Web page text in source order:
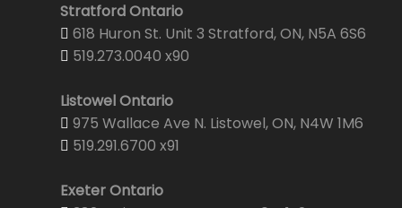
Stratford Ontario
618 Huron St. Unit 3 Stratford, ON, N5A 6S6
519.273.0040 x90
Listowel Ontario
975 Wallace Ave N. Listowel, ON, N4W 1M6
519.291.6700 x91
Exeter Ontario